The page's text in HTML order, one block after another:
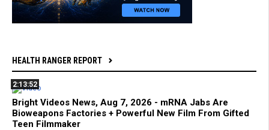
HEALTH RANGER REPORT
2:13:52
Bright Videos News, Aug 7, 2026 - mRNA Jabs Are
Bioweapons Factories + Powerful New Film From Gifted
Teen Filmmaker